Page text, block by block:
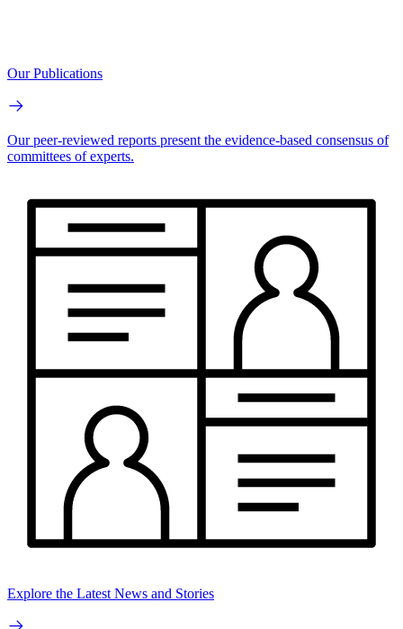
Our Publications
Our peer-reviewed reports present the evidence-based consensus of
committees of experts.
Explore the Latest News and Stories